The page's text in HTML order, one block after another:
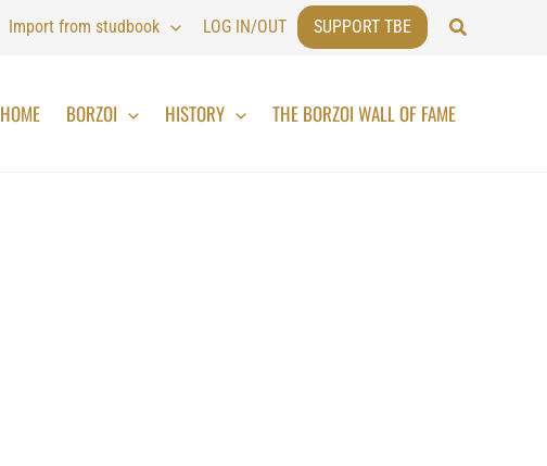
Import from studbook LOG IN/OUT SUPPORT TBE Search
HOME BORZOI HISTORY THE BORZOI WALL OF FAME